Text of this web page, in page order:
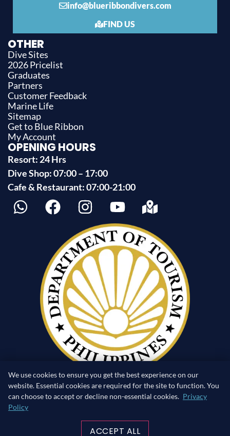
info@blueribbondivers.com
FIND US
OTHER
Dive Sites
2026 Pricelist
Graduates
Partners
Customer Feedback
Marine Life
Sitemap
Get to Blue Ribbon
My Account
OPENING HOURS
Resort: 24 Hrs
Dive Shop: 07:00 – 17:00
Cafe & Restaurant: 07:00-21:00
RETURN TO SURFACE
We use cookies to ensure you get the best experience on our
website. Essential cookies are required for the site to function. You
can choose to accept or decline non-essential cookies. Privacy
Policy
ACCEPT ALL